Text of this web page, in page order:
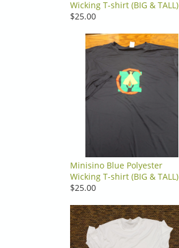
Wicking T-shirt (BIG & TALL)
$25.00
Minisino Blue Polyester
Wicking T-shirt (BIG & TALL)
$25.00